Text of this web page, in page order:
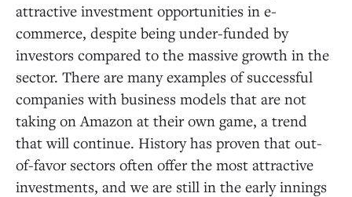
attractive investment opportunities in e-
commerce, despite being under-funded by
investors compared to the massive growth in the
sector. There are many examples of successful
companies with business models that are not
taking on Amazon at their own game, a trend
that will continue. History has proven that out-
of-favor sectors often offer the most attractive
investments, and we are still in the early innings